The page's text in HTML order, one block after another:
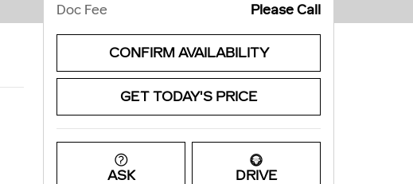
Doc Fee Please Call
CONFIRM AVAILABILITY
GET TODAY'S PRICE
ASK DRIVE